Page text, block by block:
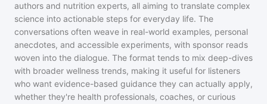
authors and nutrition experts, all aiming to translate complex
science into actionable steps for everyday life. The
conversations often weave in real-world examples, personal
anecdotes, and accessible experiments, with sponsor reads
woven into the dialogue. The format tends to mix deep-dives
with broader wellness trends, making it useful for listeners
who want evidence-based guidance they can actually apply,
whether they're health professionals, coaches, or curious